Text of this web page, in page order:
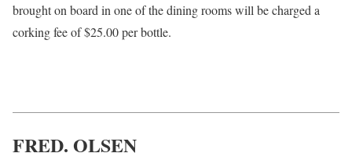
brought on board in one of the dining rooms will be charged a
corking fee of $25.00 per bottle.
FRED. OLSEN